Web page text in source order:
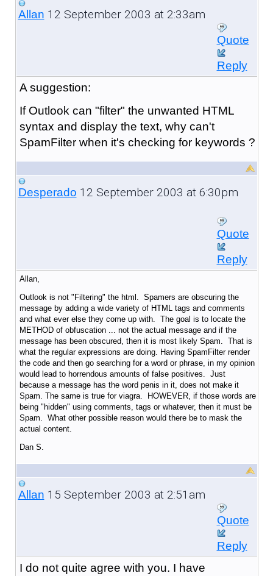
Allan 12 September 2003 at 2:33am
Quote
Reply
A suggestion:
If Outlook can "filter" the unwanted HTML
syntax and display the text, why can't
SpamFilter when it's checking for keywords ?
Desperado 12 September 2003 at 6:30pm
Quote
Reply
Allan,
Outlook is not "Filtering" the html. Spamers are obscuring the
message by adding a wide variety of HTML tags and comments
and what ever else they come up with. The goal is to locate the
METHOD of obfuscation ... not the actual message and if the
message has been obscured, then it is most likely Spam. That is
what the regular expressions are doing. Having SpamFilter render
the code and then go searching for a word or phrase, in my opinion
would lead to horrendous amounts of false positives. Just
because a message has the word penis in it, does not make it
Spam. The same is true for viagra. HOWEVER, if those words are
being "hidden" using comments, tags or whatever, then it must be
Spam. What other possible reason would there be to mask the
actual content.
Dan S.
Allan 15 September 2003 at 2:51am
Quote
Reply
I do not quite agree with you. I have